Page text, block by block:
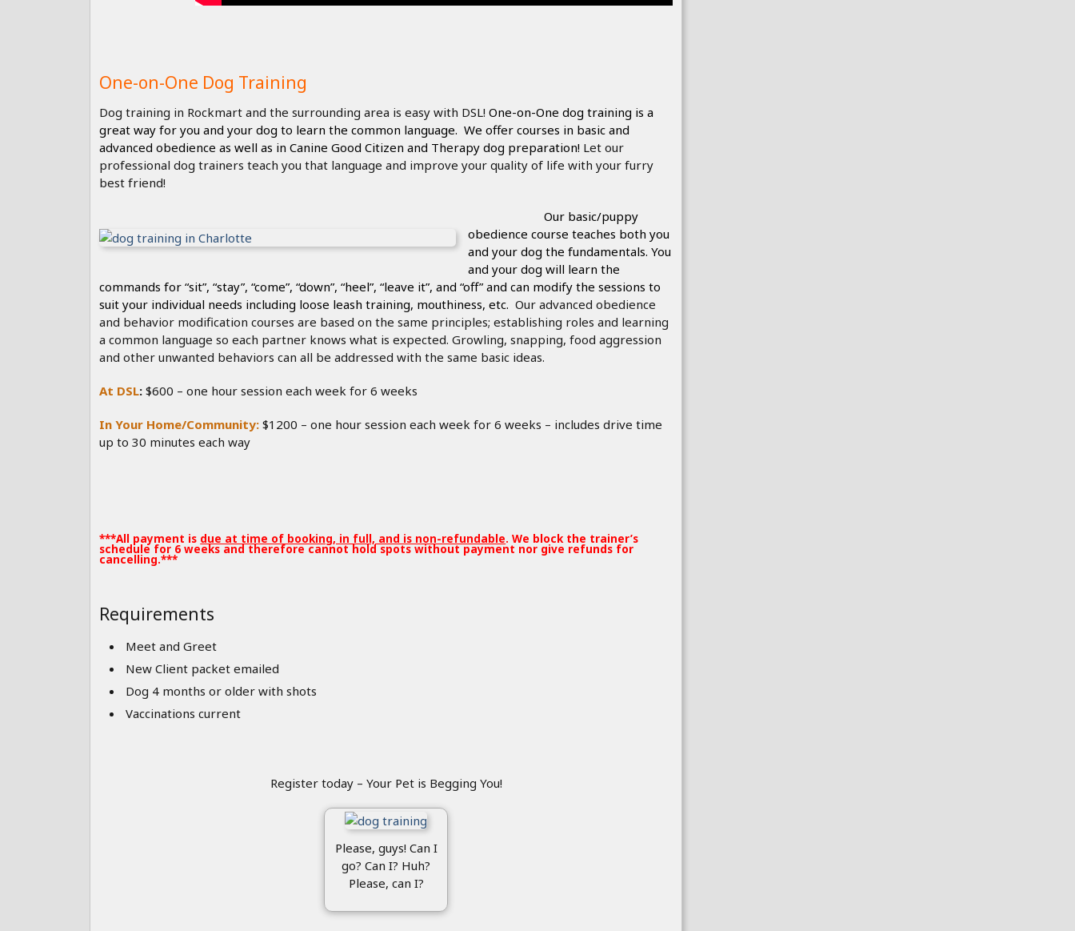
One-on-One Dog Training
Dog training in Rockmart and the surrounding area is easy with DSL!One-on-One dog training is a
great way for you and your dog to learn the common language. We offer courses in basic and
advanced obedience as well as in Canine Good Citizen and Therapy dog preparation! Let our
professional dog trainers teach you that language and improve your quality of life with your furry
best friend!
Our basic/puppy
obedience course teaches both you
and your dog the fundamentals. You
and your dog will learn the
commands for “sit”, “stay”, “come”, “down”, “heel”, “leave it”, and “off” and can modify the sessions to
suit your individual needs including loose leash training, mouthiness, etc.Our advanced obedience
and behavior modification courses are based on the same principles; establishing roles and learning
a common language so each partner knows what is expected. Growling, snapping, food aggression
and other unwanted behaviors can all be addressed with the same basic ideas.
At DSL: $600 – one hour session each week for 6 weeks
In Your Home/Community: $1200 – one hour session each week for 6 weeks – includes drive time
up to 30 minutes each way
***All payment is due at time of booking, in full, and is non-refundable. We block the trainer’s
schedule for 6 weeks and therefore cannot hold spots without payment nor give refunds for
cancelling.***
Requirements
Meet and Greet
New Client packet emailed
Dog 4 months or older with shots
Vaccinations current
Register today – Your Pet is Begging You!
Please, guys! Can I
go? Can I? Huh?
Please, can I?